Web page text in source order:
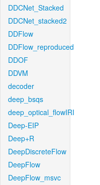
DDCNet_Stacked
DDCNet_stacked2
DDFlow
DDFlow_reproduced
DDOF
DDVM
decoder
deep_bsqs
deep_optical_flowIRI
Deep-EIP
Deep+R
DeepDiscreteFlow
DeepFlow
DeepFlow_msvc